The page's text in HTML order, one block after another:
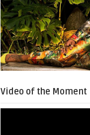
Video of the Moment